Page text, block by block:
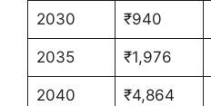
2030 ₹940
2035 ₹1,976
2040 ₹4,864